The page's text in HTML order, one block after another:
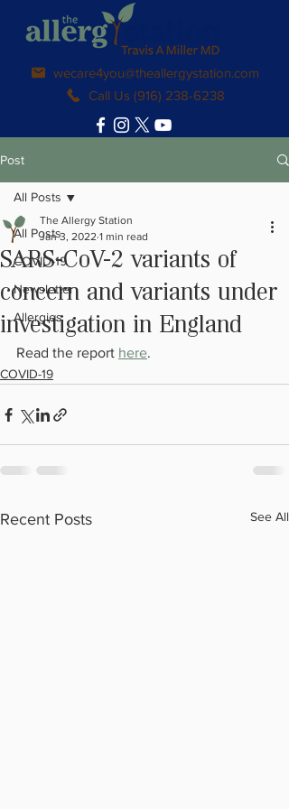
wecare4you@theallergystation.com
Call Us (916) 238-6238
Post
All Posts
COVID-19
Newsletter
Allergies
All Posts
SARS-CoV-2 variants of
concern and variants under
investigation in England
The Allergy Station
Jan 3, 2022 1 min read
Read the report here.
COVID-19
Recent Posts See All